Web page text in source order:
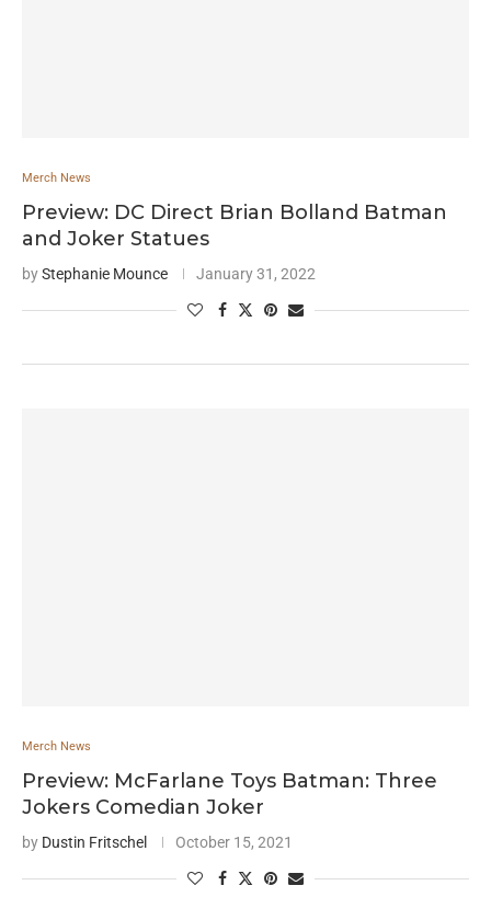
Merch News
Preview: DC Direct Brian Bolland Batman
and Joker Statues
byStephanie Mounce January 31, 2022
Merch News
Preview: McFarlane Toys Batman: Three
Jokers Comedian Joker
by Dustin Fritschel October 15, 2021